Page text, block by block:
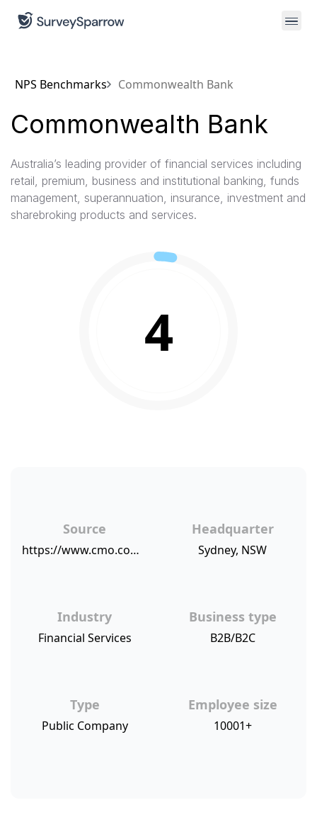
NPS Benchmarks Commonwealth Bank
Commonwealth Bank
Australia’s leading provider of financial services including
retail, premium, business and institutional banking, funds
management, superannuation, insurance, investment and
sharebroking products and services.
4
Source
https://www.cmo.com.au/article/633097/cba-delivers-flat-first-half-result-following-scandals/
Headquarter
Sydney, NSW
Industry
Financial Services
Business type
B2B/B2C
Type
Public Company
Employee size
10001+